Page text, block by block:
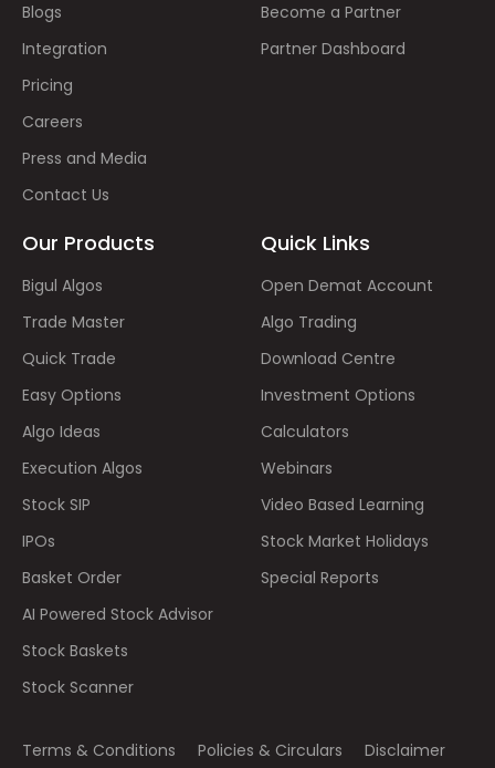
Blogs
Integration
Pricing
Careers
Press and Media
Contact Us
Become a Partner
Partner Dashboard
Our Products
Bigul Algos
Trade Master
Quick Trade
Easy Options
Algo Ideas
Execution Algos
Stock SIP
IPOs
Basket Order
AI Powered Stock Advisor
Stock Baskets
Stock Scanner
Quick Links
Open Demat Account
Algo Trading
Download Centre
Investment Options
Calculators
Webinars
Video Based Learning
Stock Market Holidays
Special Reports
Terms & Conditions Policies & Circulars
Disclaimer